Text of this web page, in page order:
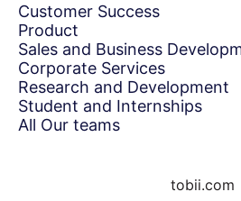
Customer Success
Product
Sales and Business
Corporate Services
Research and Development
Student and Internships
All Our teams
tobii.com